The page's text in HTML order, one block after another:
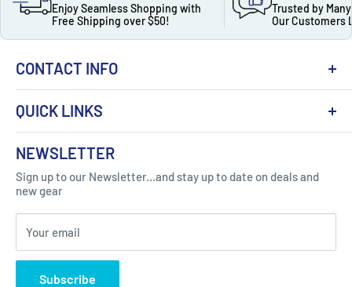
Enjoy Seamless Shopping with
Free Shipping over $50!
Trusted by
Our Customers
CONTACT INFO
Got Question ? Contact Us !
Click Here...
310 Myrtle Ave, Blackwood, NJ 08012, United
States
QUICK LINKS
About Us
Contact
FAQ
Blogs
Privacy Policy
NEWSLETTER
Sign up to our Newsletter...and stay up to date on deals and
new gear
Your email
Subscribe